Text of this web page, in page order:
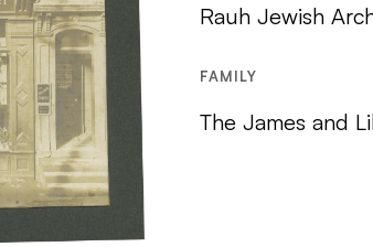
Rauh Jewish
FAMILY
The James and